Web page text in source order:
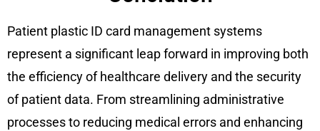
Patient plastic ID card management systems
represent a significant leap forward in improving both
the efficiency of healthcare delivery and the security
of patient data. From streamlining administrative
processes to reducing medical errors and enhancing